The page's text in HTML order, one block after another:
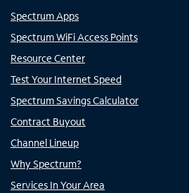
Spectrum Apps
Spectrum WiFi Access Points
Resource Center
Test Your Internet Speed
Spectrum Savings Calculator
Contract Buyout
Channel Lineup
Why Spectrum?
Services In Your Area